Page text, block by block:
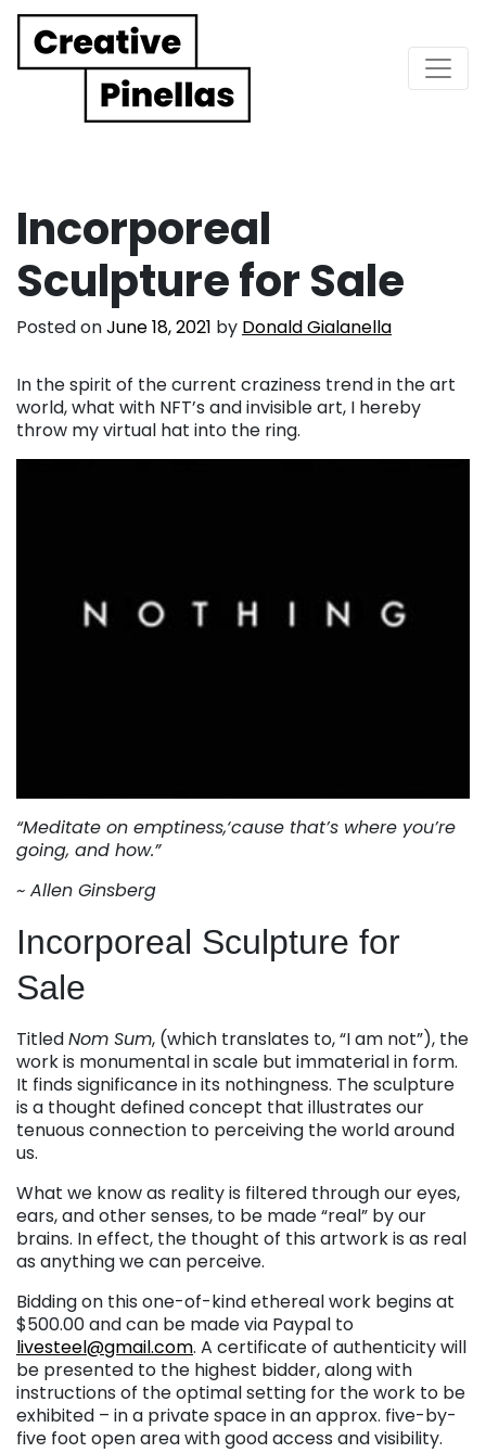
Main Navigation
Incorporeal
Sculpture for Sale
Posted onJune 18, 2021 by Donald Gialanella
In the spirit of the current craziness trend in the art
world, what with NFT’s and invisible art, I hereby
throw my virtual hat into the ring.
“Meditate on emptiness,‘cause that’s where you’re
going, and how.”
~ Allen Ginsberg
Incorporeal Sculpture for
Sale
TitledNom Sum, (which translates to, “I am not”), the
work is monumental in scale but immaterial in form.
It finds significance in its nothingness. The sculpture
is a thought defined concept that illustrates our
tenuous connection to perceiving the world around
us.
What we know as reality is filtered through our eyes,
ears, and other senses, to be made “real” by our
brains. In effect, the thought of this artwork is as real
as anything we can perceive.
Bidding on this one-of-kind ethereal work begins at
$500.00 and can be made via Paypal to
livesteel@gmail.com. A certificate of authenticity will
be presented to the highest bidder, along with
instructions of the optimal setting for the work to be
exhibited – in a private space in an approx. five-by-
five foot open area with good access and visibility.